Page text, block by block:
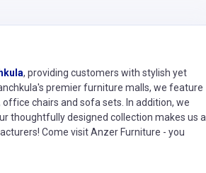
, providing customers with stylish yet
premier furniture malls, we feature
chairs and sofa sets. In addition, we
thoughtfully designed collection makes us a
Come visit Anzer Furniture - you